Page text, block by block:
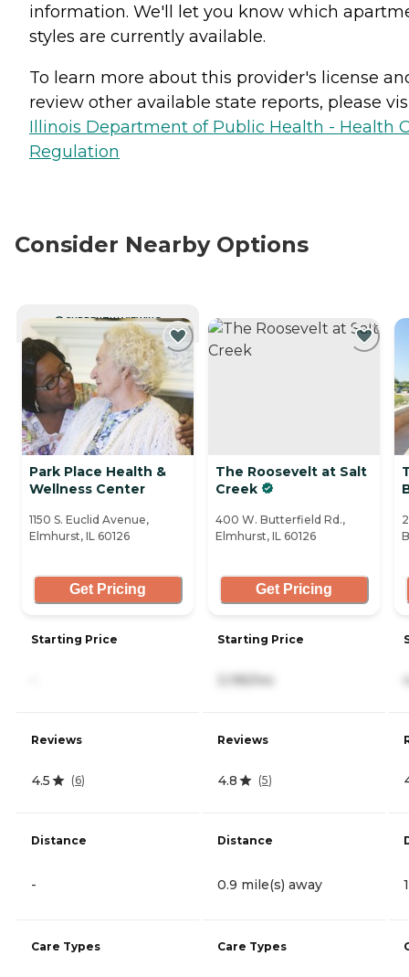
information. We'll let you know which
styles are currently available.
To learn more about this provider's license
review other available state reports, please
Illinois Department of Public Health - Health
Regulation
Consider Nearby Options
CURRENTLY VIEWING
Park Place Health &
Wellness Center
1150 S. Euclid Avenue,
Elmhurst, IL 60126
Get Pricing
Starting Price
Reviews
4.5 (6)
Distance
-
Care Types
The Roosevelt at Salt
Creek
400 W. Butterfield Rd.,
Elmhurst, IL 60126
Get Pricing
Starting Price
3,195/mo
Reviews
4.8 (5)
Distance
0.9 mile(s) away
Care Types